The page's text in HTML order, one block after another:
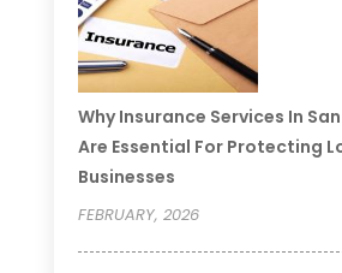
Why Insurance Services In
Are Essential For Protecting
Businesses
FEBRUARY, 2026